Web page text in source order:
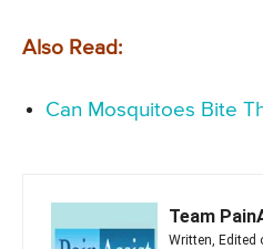
Also Read:
Can Mosquitoes Bite
Team
Written, Edited